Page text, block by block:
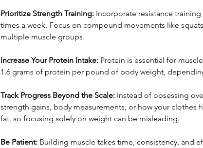
Prioritize Strength Training: Incorporate resistance
times a week. Focus on compound movements like
multiple muscle groups.
Increase Your Protein Intake: Protein is essential for
1.6 grams of protein per pound of body weight,
Track Progress Beyond the Scale: Instead of obsessing
strength gains, body measurements, or how your clothes
fat, so focusing solely on weight can be misleading.
Be Patient: Building muscle takes time, consistency, and